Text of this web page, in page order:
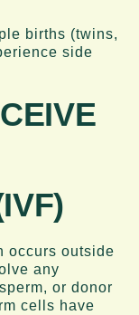
births (twins,
side
occurs outside
any
or donor
cells have